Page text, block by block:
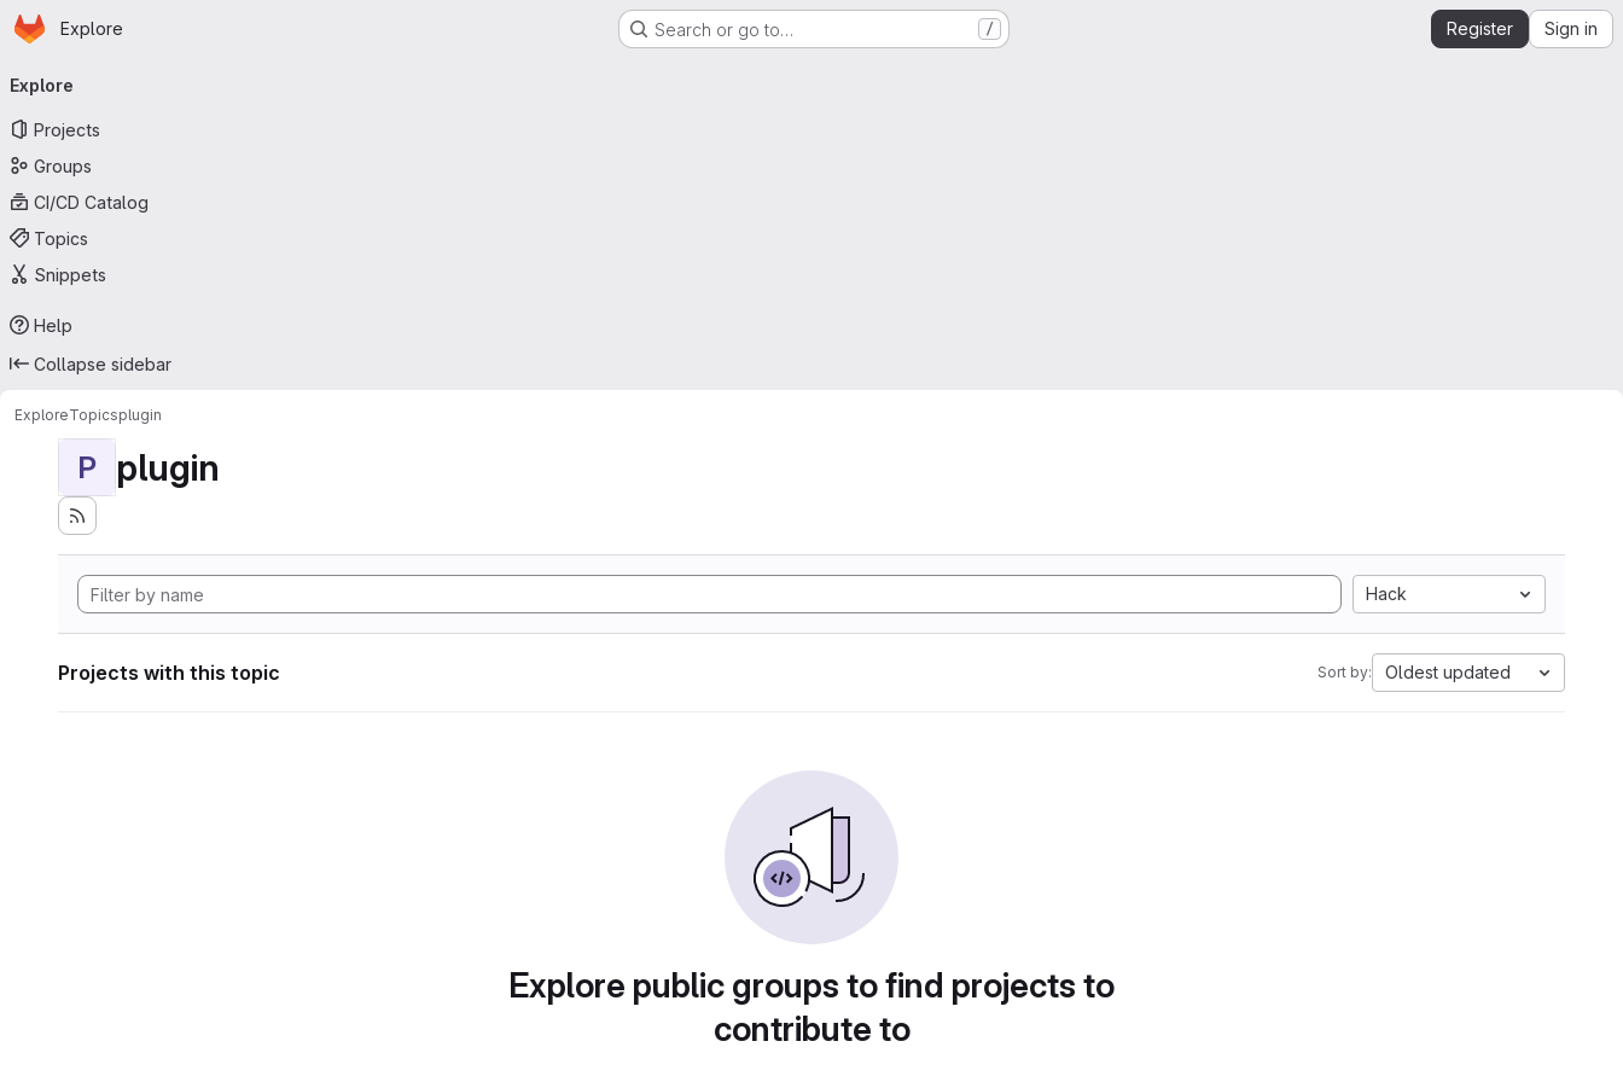
Skip to main content
Homepage
Explore Search or go to… / Register Sign in
navigation
Explore
Projects
Groups
CI/CD Catalog
Topics
Snippets
Help
Collapse sidebar
ExploreTopicsplugin
P plugin
Hack
Projects with this topic Sort by: Oldest updated
Explore public groups to find projects to
contribute to